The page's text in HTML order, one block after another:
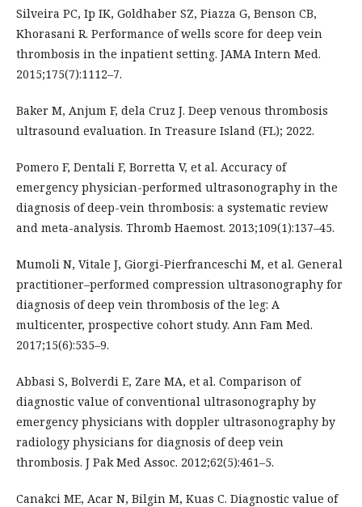
Silveira PC, Ip IK, Goldhaber SZ, Piazza G, Benson CB,
Khorasani R. Performance of wells score for deep vein
thrombosis in the inpatient setting. JAMA Intern Med.
2015;175(7):1112–7.
Baker M, Anjum F, dela Cruz J. Deep venous thrombosis
ultrasound evaluation. In Treasure Island (FL); 2022.
Pomero F, Dentali F, Borretta V, et al. Accuracy of
emergency physician-performed ultrasonography in the
diagnosis of deep-vein thrombosis: a systematic review
and meta-analysis. Thromb Haemost. 2013;109(1):137–45.
Mumoli N, Vitale J, Giorgi-Pierfranceschi M, et al. General
practitioner–performed compression ultrasonography for
diagnosis of deep vein thrombosis of the leg: A
multicenter, prospective cohort study. Ann Fam Med.
2017;15(6):535–9.
Abbasi S, Bolverdi E, Zare MA, et al. Comparison of
diagnostic value of conventional ultrasonography by
emergency physicians with doppler ultrasonography by
radiology physicians for diagnosis of deep vein
thrombosis. J Pak Med Assoc. 2012;62(5):461–5.
Canakci ME, Acar N, Bilgin M, Kuas C. Diagnostic value of